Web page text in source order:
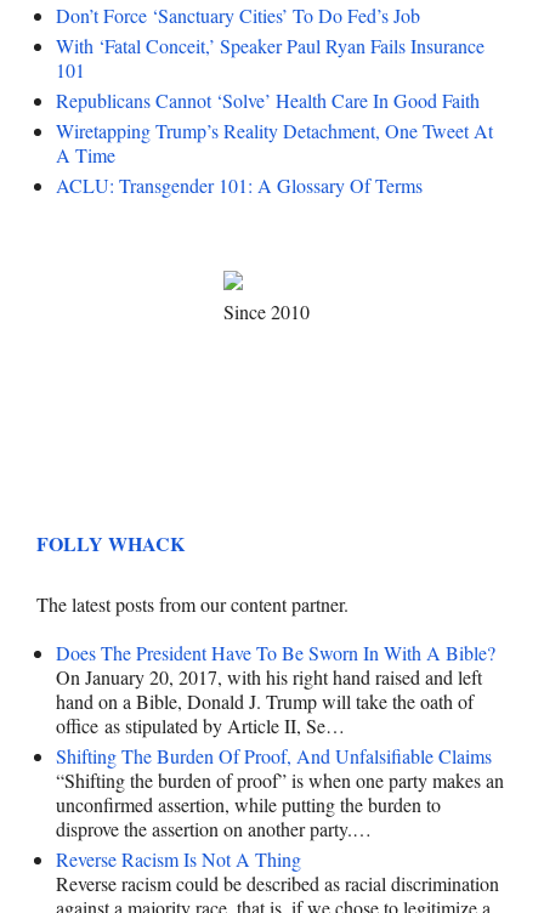
Don’t Force ‘Sanctuary Cities’ To Do Fed’s Job
With ‘Fatal Conceit,’ Speaker Paul Ryan Fails Insurance
101
Republicans Cannot ‘Solve’ Health Care In Good Faith
Wiretapping Trump’s Reality Detachment, One Tweet At
A Time
ACLU: Transgender 101: A Glossary Of Terms
Since 2010
FOLLY WHACK
The latest posts from our content partner.
Does The President Have To Be Sworn In With A Bible?
On January 20, 2017, with his right hand raised and left
hand on a Bible, Donald J. Trump will take the oath of
office as stipulated by Article II, Se…
Shifting The Burden Of Proof, And Unfalsifiable Claims
“Shifting the burden of proof” is when one party makes an
unconfirmed assertion, while putting the burden to
disprove the assertion on another party.…
Reverse Racism Is Not A Thing
Reverse racism could be described as racial discrimination
against a majority race, that is, if we chose to legitimize a